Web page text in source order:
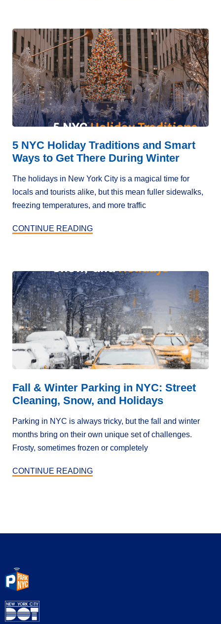
5 NYC Holiday Traditions and Smart
Ways to Get There During Winter
The holidays in New York City is a magical time for
locals and tourists alike, but this mean fuller sidewalks,
freezing temperatures, and more traffic
CONTINUE READING
Fall & Winter Parking in NYC: Street
Cleaning, Snow, and Holidays
Parking in NYC is always tricky, but the fall and winter
months bring on their own unique set of challenges.
Frosty, sometimes frozen or completely
CONTINUE READING